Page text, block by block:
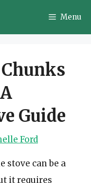
Menu
Guide
Ford
stove can be a
it requires